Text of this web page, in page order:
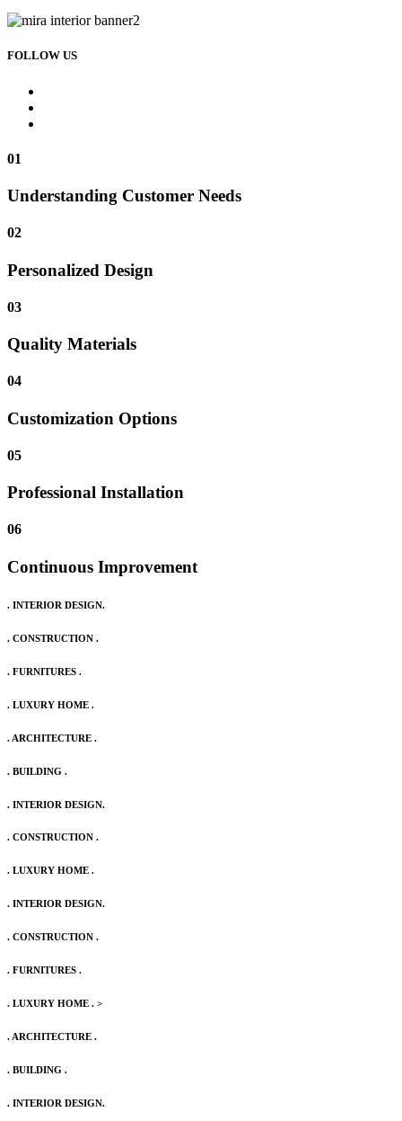
FOLLOW US
01
Understanding Customer Needs
02
Personalized Design
03
Quality Materials
04
Customization Options
05
Professional Installation
06
Continuous Improvement
. INTERIOR DESIGN.
. CONSTRUCTION .
. FURNITURES .
. LUXURY HOME .
. ARCHITECTURE .
. BUILDING .
. INTERIOR DESIGN.
. CONSTRUCTION .
. LUXURY HOME .
. INTERIOR DESIGN.
. CONSTRUCTION .
. FURNITURES .
. LUXURY HOME . >
. ARCHITECTURE .
. BUILDING .
. INTERIOR DESIGN.